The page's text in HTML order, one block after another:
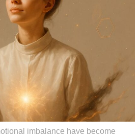
imbalance have become